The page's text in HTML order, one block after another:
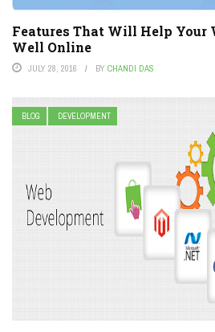
Features That Will Help Your
Well Online
JULY 28, 2016 BY CHANDI DAS
BLOG DEVELOPMENT